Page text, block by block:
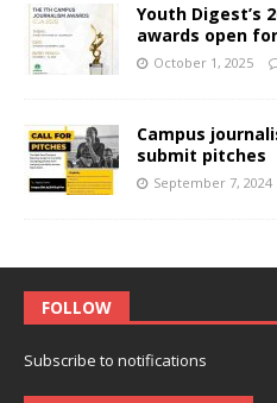
Youth Digest’s
awards open
October 1, 2025
Campus
submit pitches
September 7, 2024
FOLLOW
Subscribe to notifications